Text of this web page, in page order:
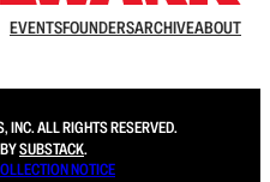
EVENTSFOUNDERSARCHIVEABOUT
INC. ALL RIGHTS RESERVED.
SUBSTACK.
NOTICE